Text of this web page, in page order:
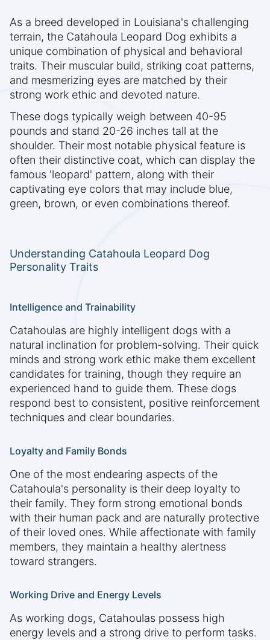
As a breed developed in Louisiana's challenging
terrain, the Catahoula Leopard Dog exhibits a
unique combination of physical and behavioral
traits. Their muscular build, striking coat patterns,
and mesmerizing eyes are matched by their
strong work ethic and devoted nature.
These dogs typically weigh between 40-95
pounds and stand 20-26 inches tall at the
shoulder. Their most notable physical feature is
often their distinctive coat, which can display the
famous 'leopard' pattern, along with their
captivating eye colors that may include blue,
green, brown, or even combinations thereof.
Understanding Catahoula Leopard Dog
Personality Traits
Intelligence and Trainability
Catahoulas are highly intelligent dogs with a
natural inclination for problem-solving. Their quick
minds and strong work ethic make them excellent
candidates for training, though they require an
experienced hand to guide them. These dogs
respond best to consistent, positive reinforcement
techniques and clear boundaries.
Loyalty and Family Bonds
One of the most endearing aspects of the
Catahoula's personality is their deep loyalty to
their family. They form strong emotional bonds
with their human pack and are naturally protective
of their loved ones. While affectionate with family
members, they maintain a healthy alertness
toward strangers.
Working Drive and Energy Levels
As working dogs, Catahoulas possess high
energy levels and a strong drive to perform tasks.